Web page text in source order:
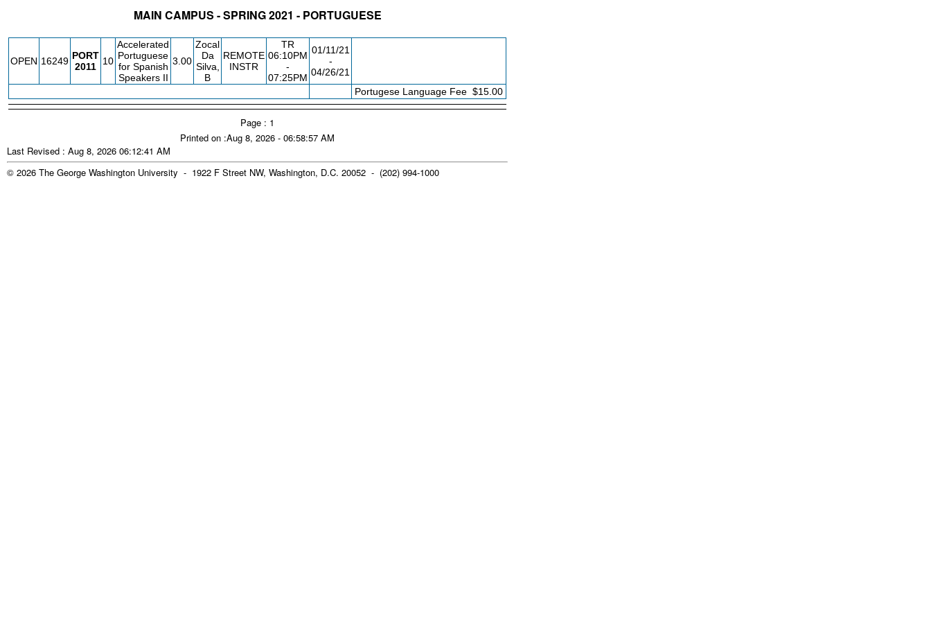
MAIN CAMPUS - SPRING 2021 - PORTUGUESE
OPEN 16249 PORT
2011
10
Accelerated
Portuguese
for Spanish
Speakers II
3.00
Zocal
Da
Silva,
B
REMOTE
INSTR
TR
06:10PM
-
07:25PM
01/11/21
-
04/26/21
Portugese Language Fee $15.00
Page : 1
Printed on :Aug 8, 2026 - 06:58:57 AM
Last Revised : Aug 8, 2026 06:12:41 AM
© 2026 The George Washington University - 1922 F Street NW, Washington, D.C. 20052 - (202) 994-1000